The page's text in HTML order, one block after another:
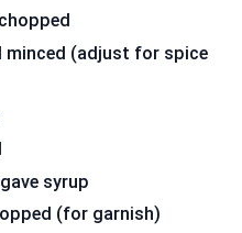
minced (adjust for spice
syrup
(for garnish)